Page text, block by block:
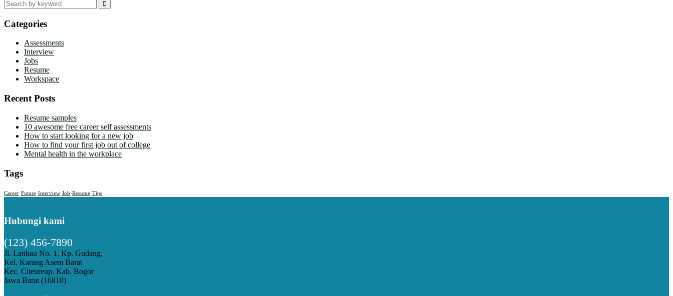
Search
for:
Categories
Assessments
Interview
Jobs
Resume
Workspace
Recent Posts
Resume samples
10 awesome free career self assessments
How to start looking for a new job
How to find your first job out of college
Mental health in the workplace
Tags
Career Future Interview Job Resume Tips
Hubungi kami
(123) 456-7890
Jl. Lanbau No. 1, Kp. Gudang,
Kel. Karang Asem Barat
Kec. Citeureup. Kab. Bogor
Jawa Barat (16810)